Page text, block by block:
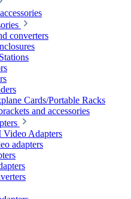
converters
Cards/Portable Racks
and accessories
Adapters
adapters